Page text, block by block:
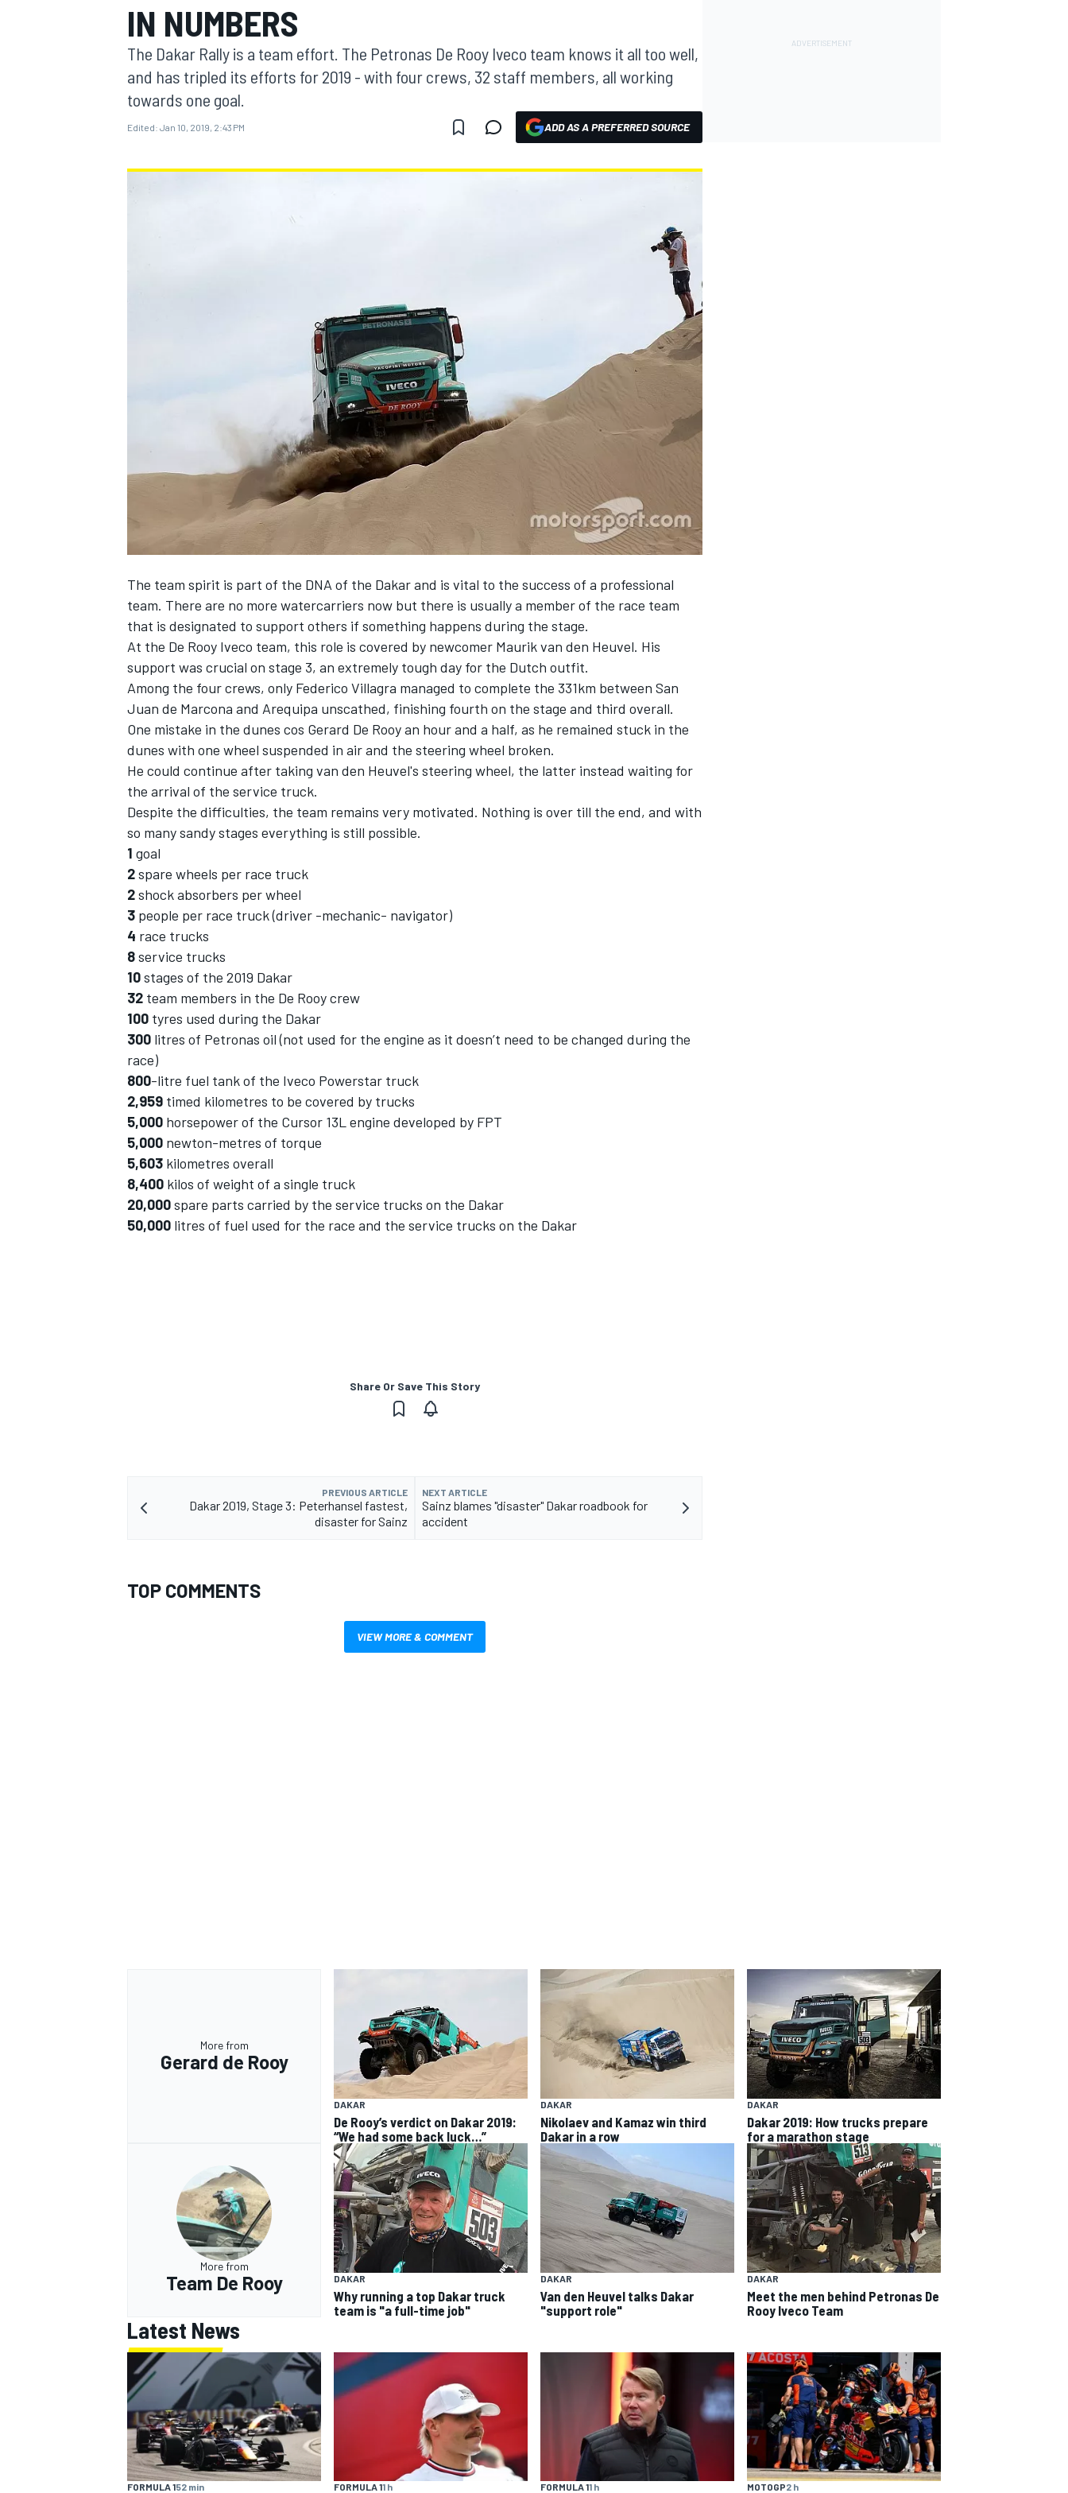
MOTOGP
IN NUMBERS
The Dakar Rally is a team effort. The Petronas De Rooy Iveco team knows it all too well,
and has tripled its efforts for 2019 - with four crews, 32 staff members, all working
towards one goal.
Edited: Jan 10, 2019, 2:43 PM ADD AS A PREFERRED SOURCE
The team spirit is part of the DNA of the Dakar and is vital to the success of a professional
team. There are no more watercarriers now but there is usually a member of the race team
that is designated to support others if something happens during the stage.
At the De Rooy Iveco team, this role is covered by newcomer Maurik van den Heuvel. His
support was crucial on stage 3, an extremely tough day for the Dutch outfit.
Among the four crews, only Federico Villagra managed to complete the 331km between San
Juan de Marcona and Arequipa unscathed, finishing fourth on the stage and third overall.
One mistake in the dunes cos Gerard De Rooy an hour and a half, as he remained stuck in the
dunes with one wheel suspended in air and the steering wheel broken.
He could continue after taking van den Heuvel's steering wheel, the latter instead waiting for
the arrival of the service truck.
Despite the difficulties, the team remains very motivated. Nothing is over till the end, and with
so many sandy stages everything is still possible.
1 goal
2spare wheels per race truck
2shock absorbers per wheel
3 people per race truck (driver -mechanic- navigator)
4 race trucks
8service trucks
10stages of the 2019 Dakar
32 team members in the De Rooy crew
100 tyres used during the Dakar
300 litres of Petronas oil (not used for the engine as it doesn’t need to be changed during the
race)
800-litre fuel tank of the Iveco Powerstar truck
2,959 timed kilometres to be covered by trucks
5,000 horsepower of the Cursor 13L engine developed by FPT
5,000 newton-metres of torque
5,603 kilometres overall
8,400 kilos of weight of a single truck
20,000spare parts carried by the service trucks on the Dakar
50,000 litres of fuel used for the race and the service trucks on the Dakar
Share Or Save This Story
PREVIOUS ARTICLE
Dakar 2019, Stage 3: Peterhansel fastest,
disaster for Sainz
NEXT ARTICLE
Sainz blames "disaster" Dakar roadbook for
accident
TOP COMMENTS
VIEW MORE & COMMENT
More from
Gerard de Rooy
DAKAR
De Rooy’s verdict on Dakar 2019:
“We had some back luck…”
DAKAR
Nikolaev and Kamaz win third
Dakar in a row
DAKAR
Dakar 2019: How trucks prepare
for a marathon stage
More from
Team De Rooy DAKAR
Why running a top Dakar truck
team is "a full-time job"
DAKAR
Van den Heuvel talks Dakar
"support role"
DAKAR
Meet the men behind Petronas De
Rooy Iveco Team
Latest News
FORMULA 152 min FORMULA 11 h FORMULA 11 h MOTOGP2 h